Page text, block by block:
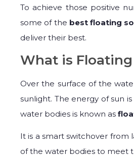
To achieve those positive
some of the best floating
deliver their best.
What is Floating
Over the surface of the
sunlight. The energy of sun
water bodies is known as
It is a smart switchover from
of the water bodies to meet